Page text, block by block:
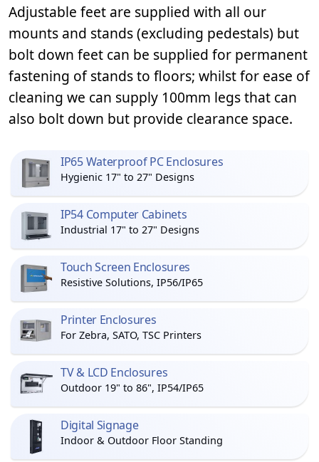
Adjustable feet are supplied with all our
mounts and stands (excluding pedestals) but
bolt down feet can be supplied for permanent
fastening of stands to floors; whilst for ease of
cleaning we can supply 100mm legs that can
also bolt down but provide clearance space.
IP65 Waterproof PC Enclosures
Hygienic 17" to 27" Designs
IP54 Computer Cabinets
Industrial 17" to 27" Designs
Touch Screen Enclosures
Resistive Solutions, IP56/IP65
Printer Enclosures
For Zebra, SATO, TSC Printers
TV & LCD Enclosures
Outdoor 19" to 86", IP54/IP65
Digital Signage
Indoor & Outdoor Floor Standing